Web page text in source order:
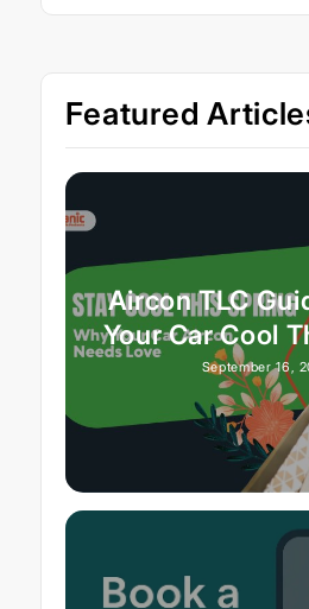
Featured
Aircon TLC
Your Car Cool
September 16,